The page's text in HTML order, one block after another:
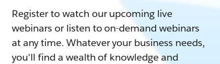
Register to watch our upcoming live
webinars or listen to on-demand webinars
at any time. Whatever your business needs,
you'll find a wealth of knowledge and